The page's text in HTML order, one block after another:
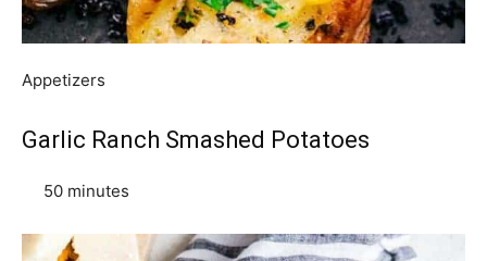
Appetizers
Garlic Ranch Smashed Potatoes
50 minutes